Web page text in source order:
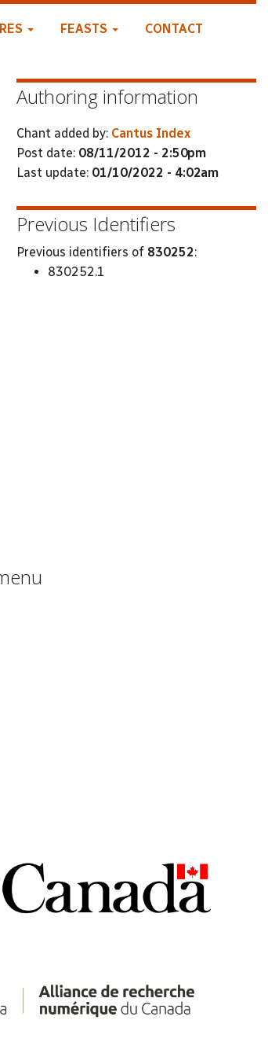
FEASTS CONTACT
Authoring information
Chant added by: Cantus Index
Post date: 08/11/2012 - 2:50pm
Last update: 01/10/2022 - 4:02am
Previous Identifiers
Previous identifiers of 830252:
830252.1